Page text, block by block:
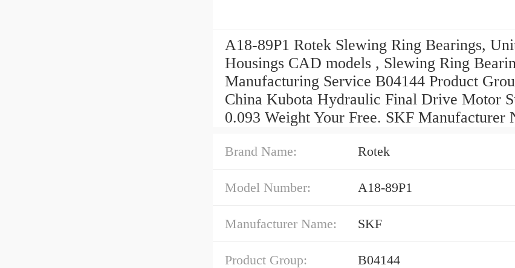
A18-89P1 Rotek Slewing Ring Bearings,
Housings CAD models , Slewing Ring
Manufacturing Service B04144 Product
China Kubota Hydraulic Final Drive Motor
0.093 Weight Your Free. SKF Manufacturer
Brand Name: Rotek
Model Number: A18-89P1
Manufacturer Name: SKF
Product Group: B04144